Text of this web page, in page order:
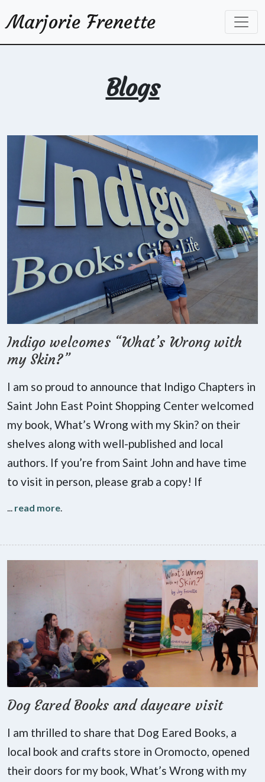
Marjorie Frenette
Blogs
Indigo welcomes “What’s Wrong with
my Skin?”
I am so proud to announce that Indigo Chapters in
Saint John East Point Shopping Center welcomed
my book, What’s Wrong with my Skin? on their
shelves along with well-published and local
authors. If you’re from Saint John and have time
to visit in person, please grab a copy! If
... read more.
Dog Eared Books and daycare visit
I am thrilled to share that Dog Eared Books, a
local book and crafts store in Oromocto, opened
their doors for my book, What’s Wrong with my